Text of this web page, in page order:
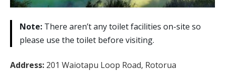
Note: There aren’t any toilet facilities on-site so
please use the toilet before visiting.
Address: 201 Waiotapu Loop Road, Rotorua